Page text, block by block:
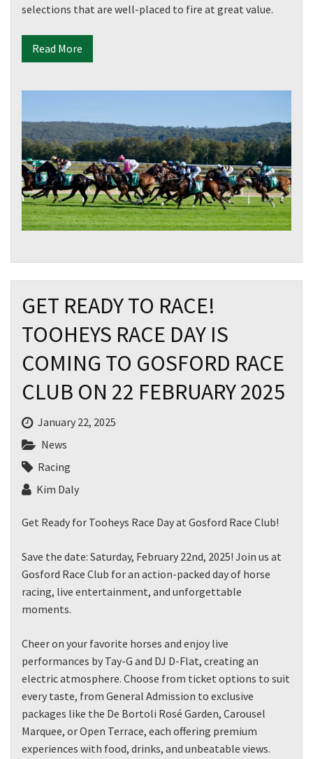
selections that are well-placed to fire at great value.
Read More
GET READY TO RACE!
TOOHEYS RACE DAY IS
COMING TO GOSFORD RACE
CLUB ON 22 FEBRUARY 2025
January 22, 2025
News
Racing
Kim Daly
Get Ready for Tooheys Race Day at Gosford Race Club!
Save the date: Saturday, February 22nd, 2025! Join us at
Gosford Race Club for an action-packed day of horse
racing, live entertainment, and unforgettable
moments.
Cheer on your favorite horses and enjoy live
performances by Tay-G and DJ D-Flat, creating an
electric atmosphere. Choose from ticket options to suit
every taste, from General Admission to exclusive
packages like the De Bortoli Rosé Garden, Carousel
Marquee, or Open Terrace, each offering premium
experiences with food, drinks, and unbeatable views.